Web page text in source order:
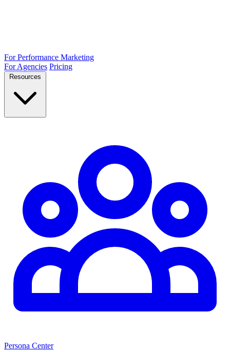
For Performance Marketing
For Agencies Pricing
Persona Center